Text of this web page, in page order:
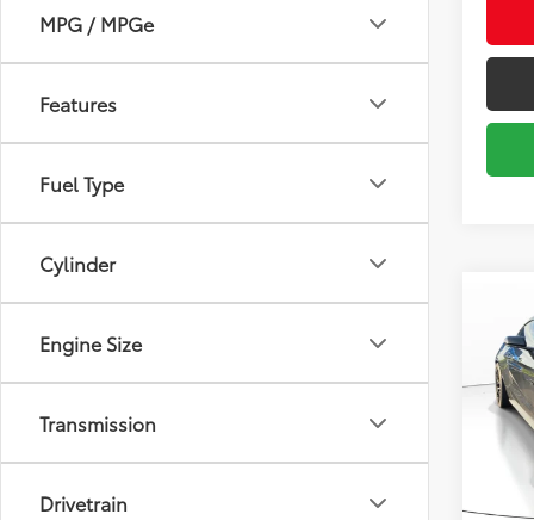
MPG / MPGe
Features
Fuel Type
Cylinder
Engine Size
Transmission
Drivetrain
2016
VIN:
Sale
Pre-